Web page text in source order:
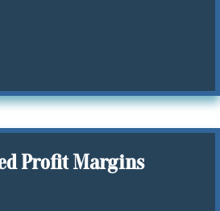
Profit Margins